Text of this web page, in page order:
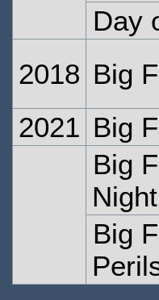
Day
2018 Big
2021 Big
Big
Big